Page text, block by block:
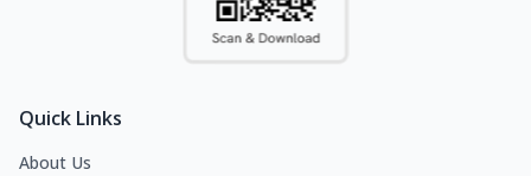
Quick Links
About Us